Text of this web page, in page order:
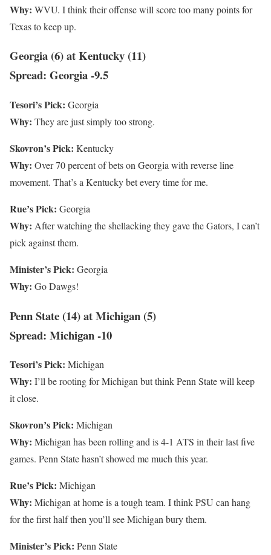
Why: WVU. I think their offense will score too many points for
Texas to keep up.
Georgia (6) at Kentucky (11)
Spread: Georgia -9.5
Tesori’s Pick: Georgia
Why: They are just simply too strong.
Skovron’s Pick: Kentucky
Why: Over 70 percent of bets on Georgia with reverse line
movement. That’s a Kentucky bet every time for me.
Rue’s Pick: Georgia
Why: After watching the shellacking they gave the Gators, I can’t
pick against them.
Minister’s Pick: Georgia
Why: Go Dawgs!
Penn State (14) at Michigan (5)
Spread: Michigan -10
Tesori’s Pick: Michigan
Why: I’ll be rooting for Michigan but think Penn State will keep
it close.
Skovron’s Pick: Michigan
Why: Michigan has been rolling and is 4-1 ATS in their last five
games. Penn State hasn’t showed me much this year.
Rue’s Pick: Michigan
Why: Michigan at home is a tough team. I think PSU can hang
for the first half then you’ll see Michigan bury them.
Minister’s Pick: Penn State